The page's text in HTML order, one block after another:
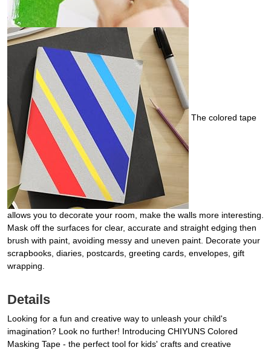
The colored tape
allows you to decorate your room, make the walls more interesting.
Mask off the surfaces for clear, accurate and straight edging then
brush with paint, avoiding messy and uneven paint. Decorate your
scrapbooks, diaries, postcards, greeting cards, envelopes, gift
wrapping.
Details
Looking for a fun and creative way to unleash your child's
imagination? Look no further! Introducing CHIYUNS Colored
Masking Tape - the perfect tool for kids' crafts and creative